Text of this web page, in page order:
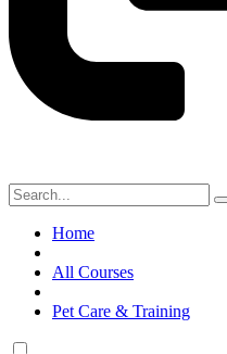
Home
All Courses
Pet Care & Training